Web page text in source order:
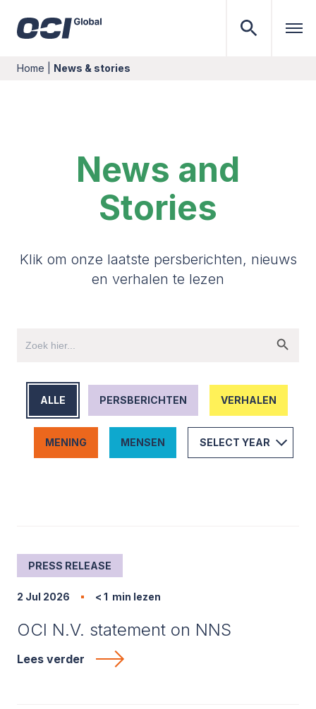
Home News & stories
News and
Stories
Klik om onze laatste persberichten, nieuws
en verhalen te lezen
ALLE PERSBERICHTEN VERHALEN
MENING MENSEN
PRESS RELEASE
2 Jul 2026 < 1 min lezen
OCI N.V. statement on NNS
Lees verder